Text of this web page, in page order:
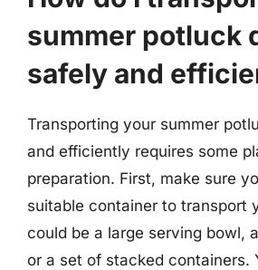
summer potluck
safely and
Transporting your summer
and efficiently requires some
preparation. First, make sure
suitable container to transport
could be a large serving bowl,
or a set of stacked containers.